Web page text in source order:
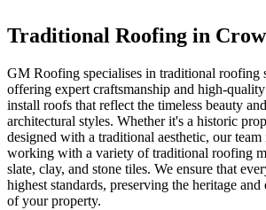
Traditional Roofing in
GM Roofing specialises in traditional roofing
offering expert craftsmanship and high-
install roofs that reflect the timeless beauty
architectural styles. Whether it's a historic
designed with a traditional aesthetic, our
working with a variety of traditional roofing
slate, clay, and stone tiles. We ensure that
highest standards, preserving the heritage
of your property.